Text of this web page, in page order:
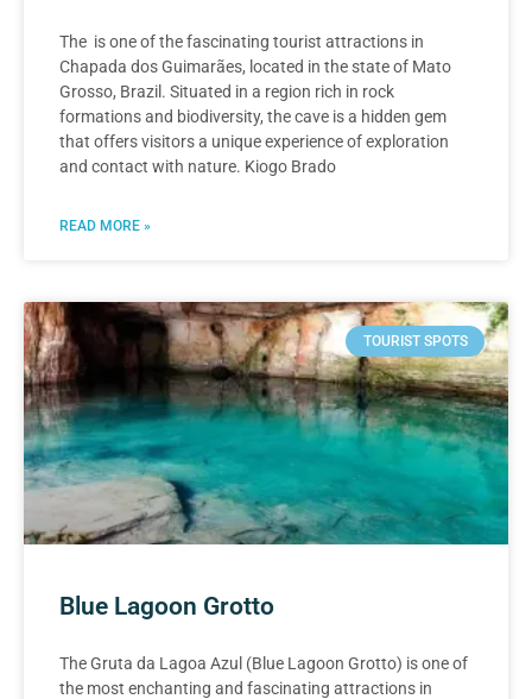
The is one of the fascinating tourist attractions in
Chapada dos Guimarães, located in the state of Mato
Grosso, Brazil. Situated in a region rich in rock
formations and biodiversity, the cave is a hidden gem
that offers visitors a unique experience of exploration
and contact with nature. Kiogo Brado
READ MORE »
TOURIST SPOTS
Blue Lagoon Grotto
The Gruta da Lagoa Azul (Blue Lagoon Grotto) is one of
the most enchanting and fascinating attractions in